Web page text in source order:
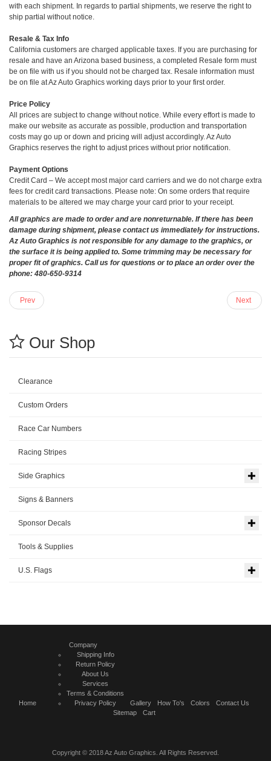
with each shipment. In regards to partial shipments, we reserve the right to
ship partial without notice.
Resale & Tax Info
California customers are charged applicable taxes. If you are purchasing for
resale and have an Arizona based business, a completed Resale form must
be on file with us if you should not be charged tax. Resale information must
be on file at Az Auto Graphics working days prior to your first order.
Price Policy
All prices are subject to change without notice. While every effort is made to
make our website as accurate as possible, production and transportation
costs may go up or down and pricing will adjust accordingly. Az Auto
Graphics reserves the right to adjust prices without prior notification.
Payment Options
Credit Card – We accept most major card carriers and we do not charge extra
fees for credit card transactions. Please note: On some orders that require
materials to be altered we may charge your card prior to your receipt.
All graphics are made to order and are nonreturnable. If there has been
damage during shipment, please contact us immediately for instructions.
Az Auto Graphics is not responsible for any damage to the graphics, or
the surface it is being applied to. Some trimming may be necessary for
proper fit of graphics. Call us for questions or to place an order over the
phone: 480-650-9314
Prev Next
Our Shop
Clearance
Custom Orders
Race Car Numbers
Racing Stripes
Side Graphics
Signs & Banners
Sponsor Decals
Tools & Supplies
U.S. Flags
Home
Company
Shipping Info
Return Policy
About Us
Services
Terms & Conditions
Privacy Policy
Gallery How To's Colors
Contact Us
Sitemap
Cart
Copyright © 2018 Az Auto Graphics. All Rights Reserved.